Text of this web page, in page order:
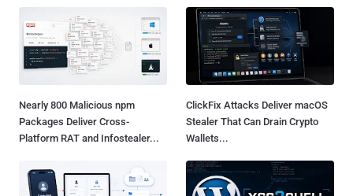
Nearly 800 Malicious npm
Packages Deliver Cross-
Platform RAT and Infostealer...
ClickFix Attacks Deliver macOS
Stealer That Can Drain Crypto
Wallets...